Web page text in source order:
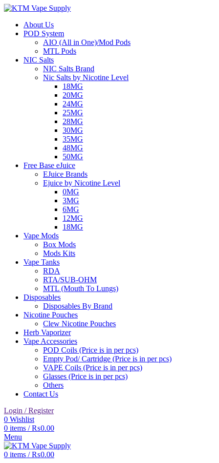
About Us
POD System
AIO (All in One)/Mod Pods
MTL Pods
NIC Salts
NIC Salts Brand
Nic Salts by Nicotine Level
18MG
20MG
24MG
25MG
28MG
30MG
35MG
48MG
50MG
Free Base eJuice
EJuice Brands
Ejuice by Nicotine Level
0MG
3MG
6MG
12MG
18MG
Vape Mods
Box Mods
Mods Kits
Vape Tanks
RDA
RTA/SUB-OHM
MTL (Mouth To Lungs)
Disposables
Disposables By Brand
Nicotine Pouches
Clew Nicotine Pouches
Herb Vaporizer
Vape Accessories
POD Coils (Price is in per pcs)
Empty Pod/ Cartridge (Price is in per pcs)
VAPE Coils (Price is in per pcs)
Glasses (Price is in per pcs)
Others
Contact Us
Login / Register
0 Wishlist
0 items / ₨0.00
Menu
0 items / ₨0.00